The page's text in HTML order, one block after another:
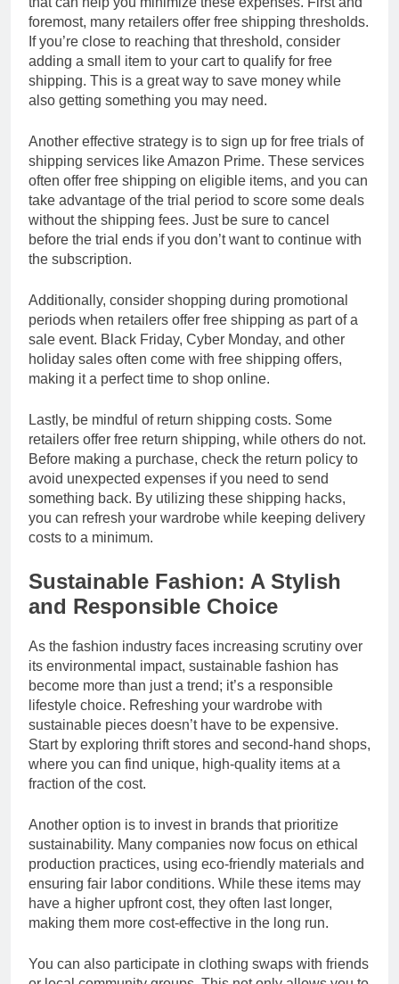
foremost, many retailers offer free shipping thresholds.
If you’re close to reaching that threshold, consider
adding a small item to your cart to qualify for free
shipping. This is a great way to save money while
also getting something you may need.
Another effective strategy is to sign up for free trials of
shipping services like Amazon Prime. These services
often offer free shipping on eligible items, and you can
take advantage of the trial period to score some deals
without the shipping fees. Just be sure to cancel
before the trial ends if you don’t want to continue with
the subscription.
Additionally, consider shopping during promotional
periods when retailers offer free shipping as part of a
sale event. Black Friday, Cyber Monday, and other
holiday sales often come with free shipping offers,
making it a perfect time to shop online.
Lastly, be mindful of return shipping costs. Some
retailers offer free return shipping, while others do not.
Before making a purchase, check the return policy to
avoid unexpected expenses if you need to send
something back. By utilizing these shipping hacks,
you can refresh your wardrobe while keeping delivery
costs to a minimum.
Sustainable Fashion: A Stylish
and Responsible Choice
As the fashion industry faces increasing scrutiny over
its environmental impact, sustainable fashion has
become more than just a trend; it’s a responsible
lifestyle choice. Refreshing your wardrobe with
sustainable pieces doesn’t have to be expensive.
Start by exploring thrift stores and second-hand shops,
where you can find unique, high-quality items at a
fraction of the cost.
Another option is to invest in brands that prioritize
sustainability. Many companies now focus on ethical
production practices, using eco-friendly materials and
ensuring fair labor conditions. While these items may
have a higher upfront cost, they often last longer,
making them more cost-effective in the long run.
You can also participate in clothing swaps with friends